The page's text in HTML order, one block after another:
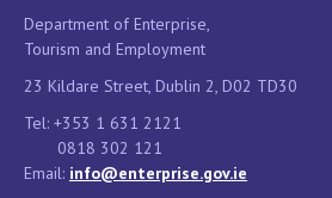
Department of Enterprise,
Tourism and Employment
23 Kildare Street, Dublin 2, D02 TD30
Tel: +353 1 631 2121
0818 302 121
Email: info@enterprise.gov.ie